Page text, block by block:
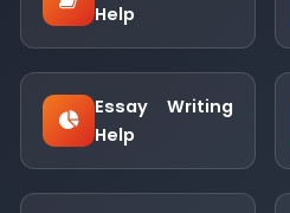
Help
Essay Writing
Help